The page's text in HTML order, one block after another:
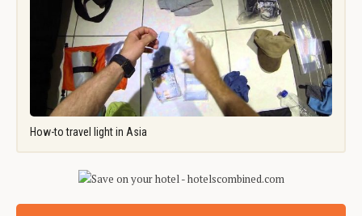
How-to travel light in Asia